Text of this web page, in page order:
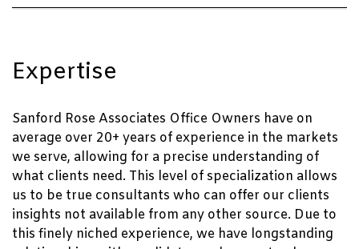
Expertise
Sanford Rose Associates Office Owners have on
average over 20+ years of experience in the markets
we serve, allowing for a precise understanding of
what clients need. This level of specialization allows
us to be true consultants who can offer our clients
insights not available from any other source. Due to
this finely niched experience, we have longstanding